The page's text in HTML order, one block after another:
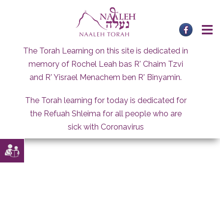
The Torah Learning on this site is dedicated in
memory of Rochel Leah bas R' Chaim Tzvi
and R' Yisrael Menachem ben R' Binyamin.
The Torah learning for today is dedicated for
the Refuah Shleima for all people who are
sick with Coronavirus